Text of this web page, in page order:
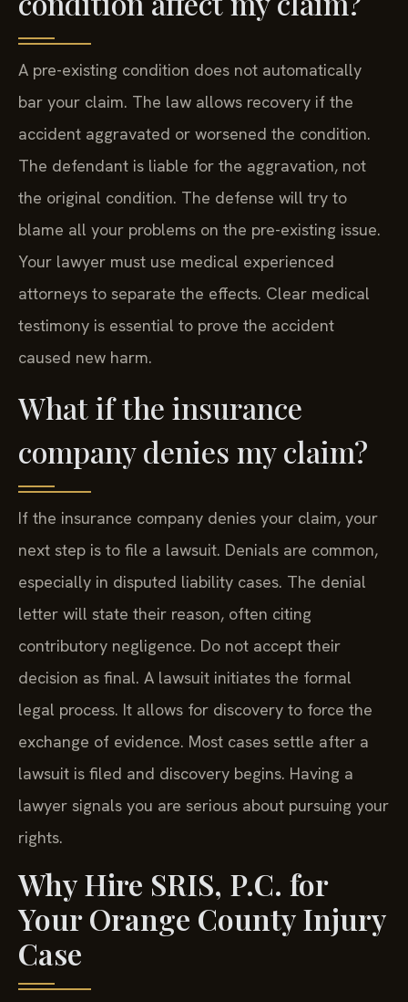
A pre-existing condition does not automatically
bar your claim. The law allows recovery if the
accident aggravated or worsened the condition.
The defendant is liable for the aggravation, not
the original condition. The defense will try to
blame all your problems on the pre-existing issue.
Your lawyer must use medical experienced
attorneys to separate the effects. Clear medical
testimony is essential to prove the accident
caused new harm.
What if the insurance
company denies my claim?
If the insurance company denies your claim, your
next step is to file a lawsuit. Denials are common,
especially in disputed liability cases. The denial
letter will state their reason, often citing
contributory negligence. Do not accept their
decision as final. A lawsuit initiates the formal
legal process. It allows for discovery to force the
exchange of evidence. Most cases settle after a
lawsuit is filed and discovery begins. Having a
lawyer signals you are serious about pursuing your
rights.
Why Hire SRIS, P.C. for
Your Orange County Injury
Case